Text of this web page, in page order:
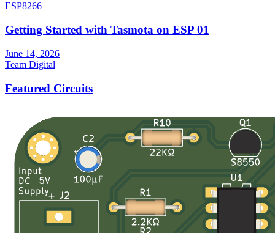
ESP8266
Getting Started with Tasmota on ESP 01
June 14, 2026
Team Digital
Featured Circuits